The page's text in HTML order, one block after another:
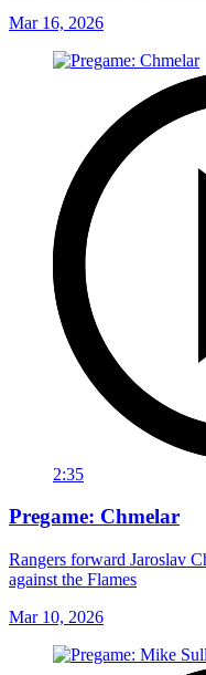
Mar 16, 2026
2:35
Pregame: Chmelar
Rangers forward Jaroslav
against the Flames
Mar 10, 2026